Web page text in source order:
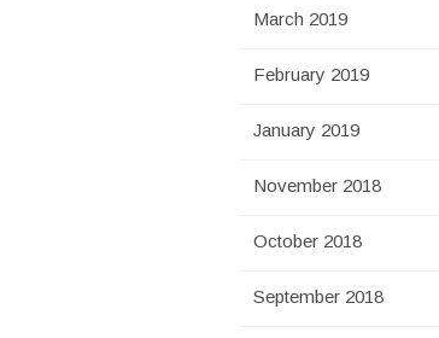
March 2019
February 2019
January 2019
November 2018
October 2018
September 2018